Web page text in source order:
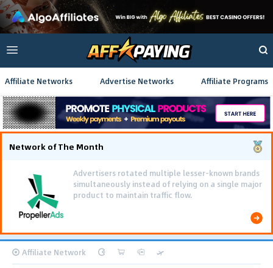
Affiliate Networks Advertise Networks Affiliate Programs
Network of The Month
Advertisers rotated multiple lesser-known brands
simultaneously instead of relying on a single major
product to maintain traffic flow.
Affiliate Network